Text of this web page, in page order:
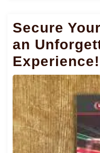
Secure
an
Experience!